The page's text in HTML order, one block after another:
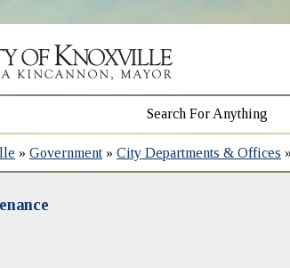
»Government »City Departments & Offices